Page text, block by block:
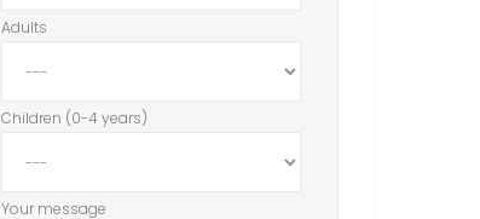
Adults
Children (0-4 years)
Your message